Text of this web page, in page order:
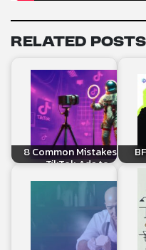
Related
8 Common Mistakes
TikTok Ads to